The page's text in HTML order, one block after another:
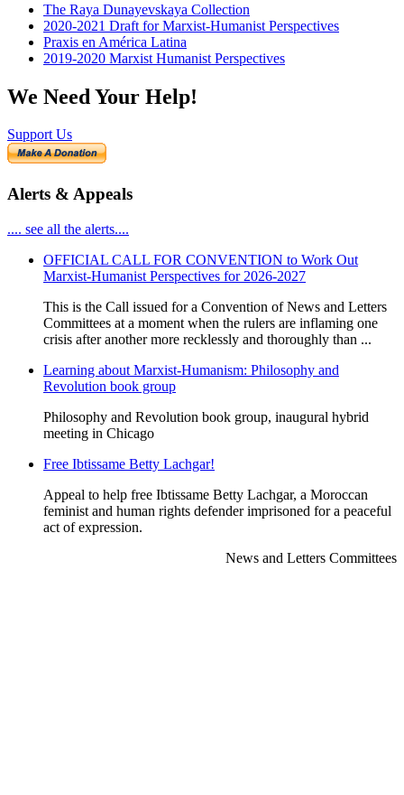
The Raya Dunayevskaya Collection
2020-2021 Draft for Marxist-Humanist Perspectives
Praxis en América Latina
2019-2020 Marxist Humanist Perspectives
We Need Your Help!
Support Us
Alerts & Appeals
.... see all the alerts....
OFFICIAL CALL FOR CONVENTION to Work Out
Marxist-Humanist Perspectives for 2026-2027
This is the Call issued for a Convention of News and Letters
Committees at a moment when the rulers are inflaming one
crisis after another more recklessly and thoroughly than ...
Learning about Marxist-Humanism: Philosophy and
Revolution book group
Philosophy and Revolution book group, inaugural hybrid
meeting in Chicago
Free Ibtissame Betty Lachgar!
Appeal to help free Ibtissame Betty Lachgar, a Moroccan
feminist and human rights defender imprisoned for a peaceful
act of expression.
News and Letters Committees